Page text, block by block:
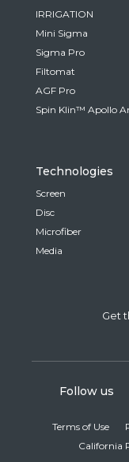
IRRIGATION
Mini Sigma
Sigma Pro
Filtomat
AGF Pro
Spin Klin™ Apollo
Technologies
Screen
Disc
Microfiber
Media
Get
Terms of Use
California
Follow us